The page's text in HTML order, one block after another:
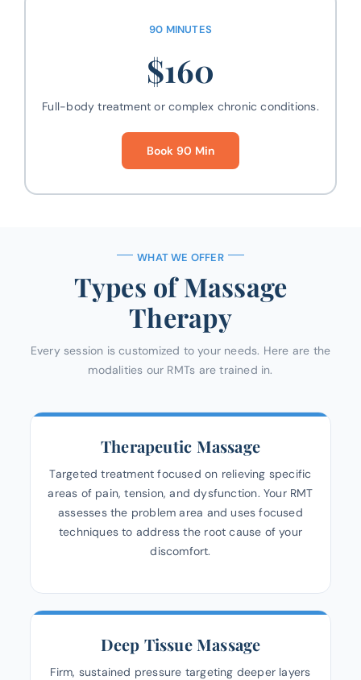
90 MINUTES
$160
Full-body treatment or complex chronic conditions.
Book 90 Min
WHAT WE OFFER
Types of Massage
Therapy
Every session is customized to your needs. Here are the
modalities our RMTs are trained in.
Therapeutic Massage
Targeted treatment focused on relieving specific
areas of pain, tension, and dysfunction. Your RMT
assesses the problem area and uses focused
techniques to address the root cause of your
discomfort.
Deep Tissue Massage
Firm, sustained pressure targeting deeper layers